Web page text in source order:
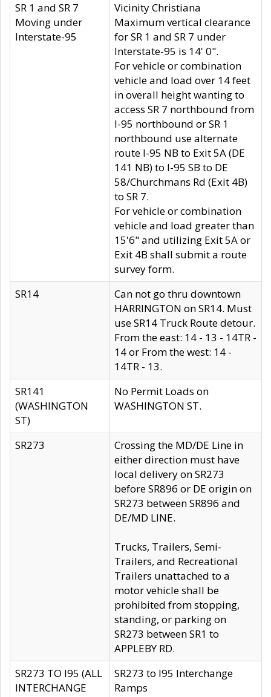
SR 1 and SR 7
Moving under
Interstate-95
Vicinity Christiana
Maximum vertical clearance
for SR 1 and SR 7 under
Interstate-95 is 14' 0".
For vehicle or combination
vehicle and load over 14 feet
in overall height wanting to
access SR 7 northbound from
I-95 northbound or SR 1
northbound use alternate
route I-95 NB to Exit 5A (DE
141 NB) to I-95 SB to DE
58/Churchmans Rd (Exit 4B)
to SR 7.
For vehicle or combination
vehicle and load greater than
15'6" and utilizing Exit 5A or
Exit 4B shall submit a route
survey form.
SR14
Can not go thru downtown
HARRINGTON on SR14. Must
use SR14 Truck Route detour.
From the east: 14 - 13 - 14TR -
14 or From the west: 14 -
14TR - 13.
SR141
(WASHINGTON
ST)
No Permit Loads on
WASHINGTON ST.
SR273
Crossing the MD/DE Line in
either direction must have
local delivery on SR273
before SR896 or DE origin on
SR273 between SR896 and
DE/MD LINE.
Trucks, Trailers, Semi-
Trailers, and Recreational
Trailers unattached to a
motor vehicle shall be
prohibited from stopping,
standing, or parking on
SR273 between SR1 to
APPLEBY RD.
SR273 TO I95 (ALL
INTERCHANGE
SR273 to I95 Interchange
Ramps